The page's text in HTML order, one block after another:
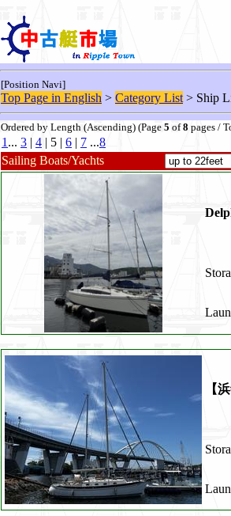
[Position Navi]
Top Page in English > Category List > Ship
Ordered by Length (Ascending) (Page 5 of8 pages /
1 ... 3 | 4 | 5 | 6 | 7 ...8
Sailing Boats/Yachts
【